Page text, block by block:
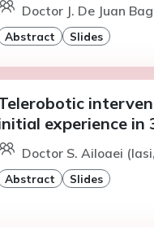
Doctor J. De Juan
Abstract Slides
experience in
Doctor S. Ailoaei
Abstract Slides